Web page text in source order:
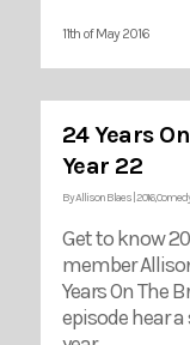
11th of May 2016
24 Years
Year 22
ByAllison Blaes 2016,
Get to know
member
Years On The
episode hear